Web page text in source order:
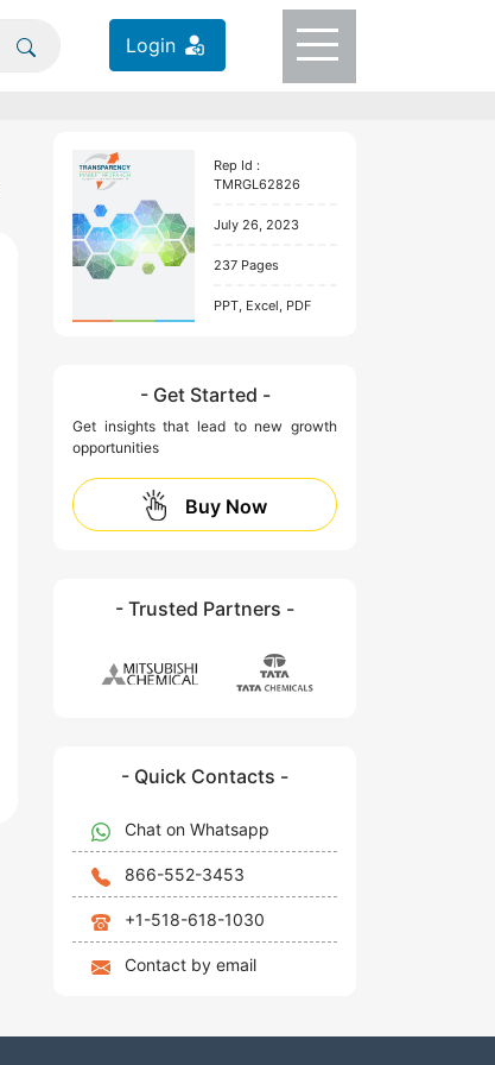
Login
Rep Id :
TMRGL62826
July 26, 2023
237 Pages
PPT, Excel, PDF
- Get Started -
Get insights that lead to new growth
opportunities
Buy Now
- Trusted Partners -
- Quick Contacts -
Chat on Whatsapp
866-552-3453
+1-518-618-1030
Contact by email